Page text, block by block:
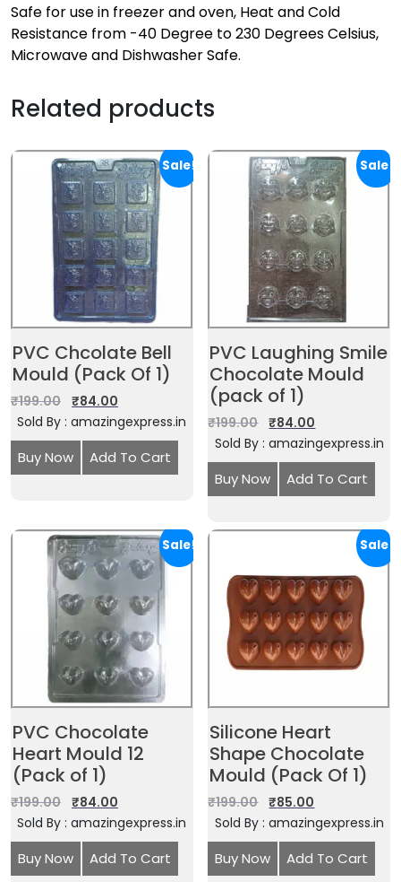
Safe for use in freezer and oven, Heat and Cold
Resistance from -40 Degree to 230 Degrees Celsius,
Microwave and Dishwasher Safe.
Related products
Sale!
PVC Chcolate Bell
Mould (Pack Of 1)
₹199.00 ₹84.00
Sold By : amazingexpress.in
Buy Now Add To Cart
Sale!
PVC Laughing Smile
Chocolate Mould
(pack of 1)
₹199.00 ₹84.00
Sold By : amazingexpress.in
Buy Now Add To Cart
Sale!
PVC Chocolate
Heart Mould 12
(Pack of 1)
₹199.00 ₹84.00
Sold By : amazingexpress.in
Buy Now Add To Cart
Sale!
Silicone Heart
Shape Chocolate
Mould (Pack Of 1)
₹199.00 ₹85.00
Sold By : amazingexpress.in
Buy Now Add To Cart